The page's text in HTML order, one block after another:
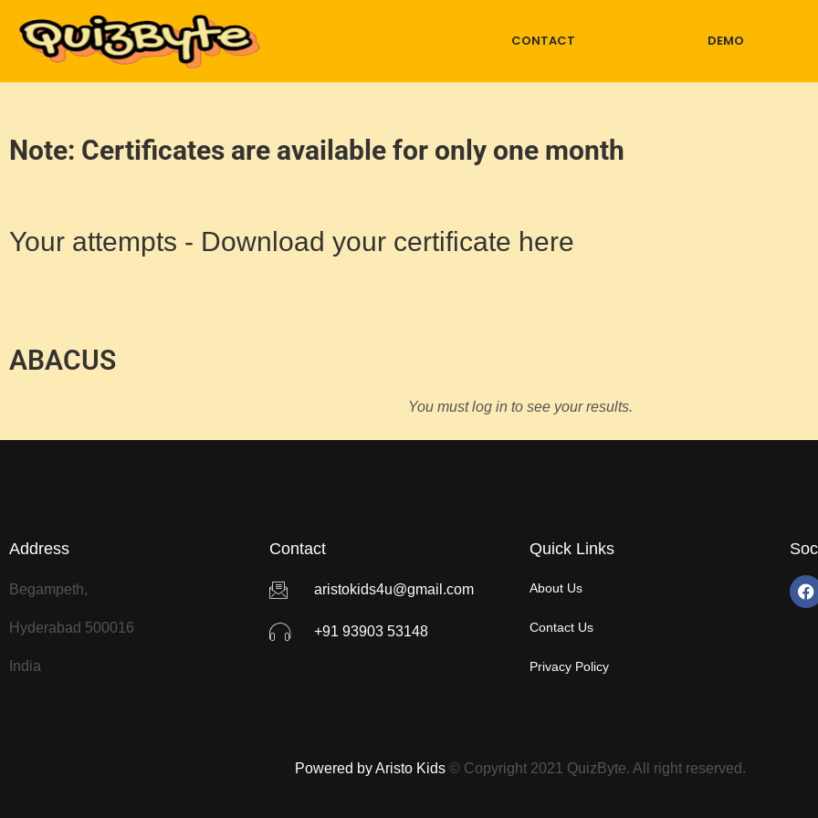
CONTACT DEMO
Note: Certificates are available for only one month
Your attempts - Download your certificate here
ABACUS
You must log in to see your results.
Address
Begampeth,
Hyderabad 500016
India
Contact
aristokids4u@gmail.com
+91 93903 53148
Quick Links
About Us
Contact Us
Privacy Policy
Powered by Aristo Kids © Copyright 2021 QuizByte. All right reserved.